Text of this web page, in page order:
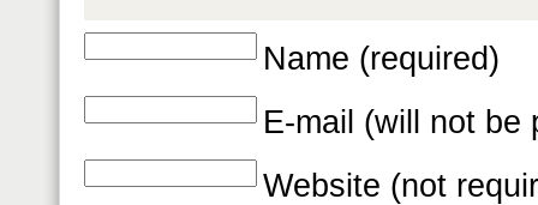
Name (required)
E-mail (will not be
Website (not